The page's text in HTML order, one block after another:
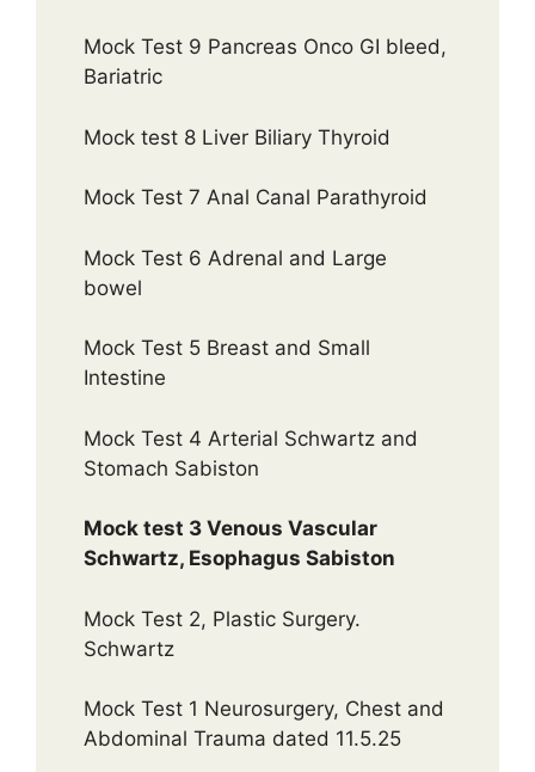
Mock Test 9 Pancreas Onco GI bleed,
Bariatric
Mock test 8 Liver Biliary Thyroid
Mock Test 7 Anal Canal Parathyroid
Mock Test 6 Adrenal and Large
bowel
Mock Test 5 Breast and Small
Intestine
Mock Test 4 Arterial Schwartz and
Stomach Sabiston
Mock test 3 Venous Vascular
Schwartz, Esophagus Sabiston
Mock Test 2, Plastic Surgery.
Schwartz
Mock Test 1 Neurosurgery, Chest and
Abdominal Trauma dated 11.5.25